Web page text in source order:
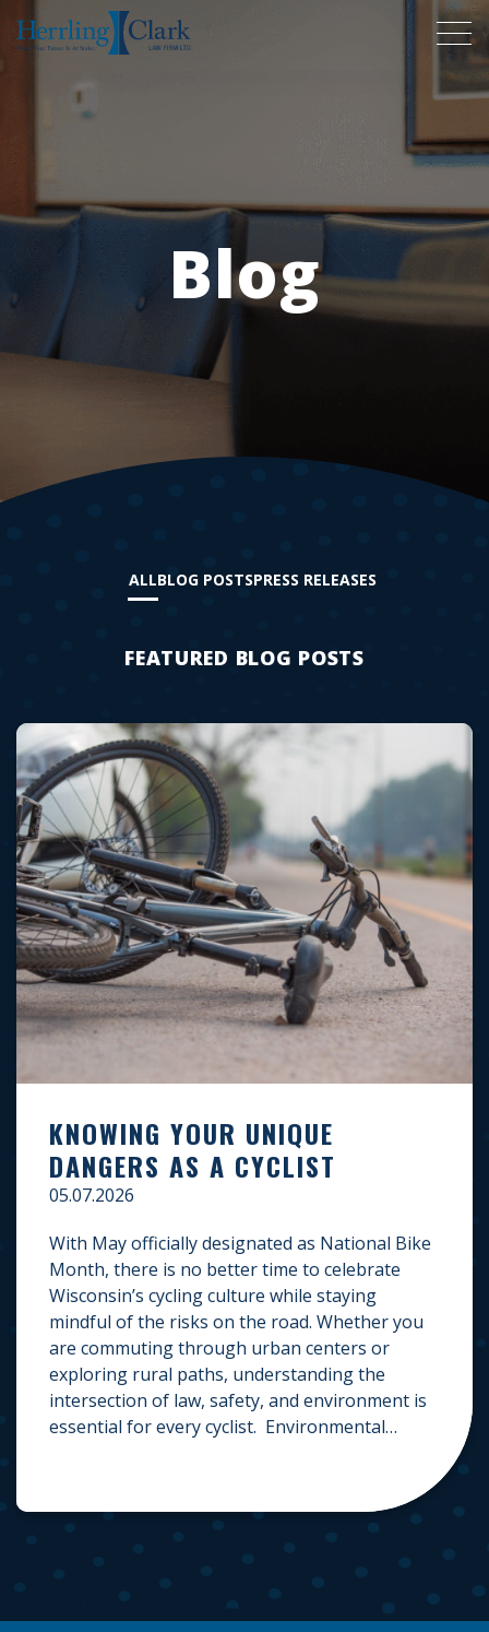
Herrling Clark Law Firm
Blog
ALLBLOG POSTSPRESS RELEASES
FEATURED BLOG POSTS
KNOWING YOUR UNIQUE
DANGERS AS A CYCLIST
05.07.2026
With May officially designated as National Bike
Month, there is no better time to celebrate
Wisconsin’s cycling culture while staying
mindful of the risks on the road. Whether you
are commuting through urban centers or
exploring rural paths, understanding the
intersection of law, safety, and environment is
essential for every cyclist. Environmental